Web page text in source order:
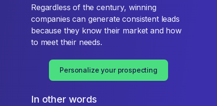
Regardless of the century, winning
companies can generate consistent leads
because they know their market and how
to meet their needs.
Personalize your prospecting
In other words